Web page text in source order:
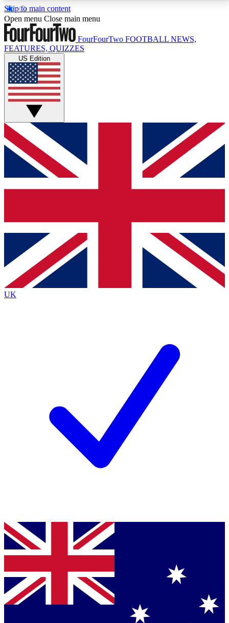
Skip to main content
17
MEMBER FEATURESACCESS AVAILABLE
Live Q&A Sessions
Weekly interactive sessions
GET CLUB ACCESS QUICK
For the quickest way to join, simply enter your email
below and get access. We will send a confirmation
and sign you up to our newsletter to keep you
Contact me with news and offers from other Future
brands
By submitting your information you agree to the Terms & Conditionsand
Privacy
Policyand are aged 16 or over.
Open menu Close main menu
FourFourTwo FOOTBALL NEWS,
FEATURES, QUIZZES
US Edition
UK